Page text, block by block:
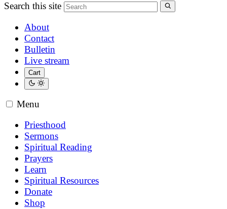
Search this site
About
Contact
Bulletin
Live stream
Cart
Menu
Priesthood
Sermons
Spiritual Reading
Prayers
Learn
Spiritual Resources
Donate
Shop